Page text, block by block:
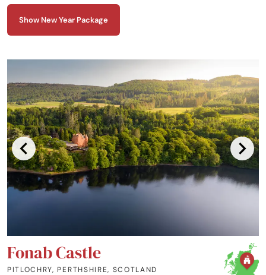
Show New Year Package
Fonab Castle
PITLOCHRY, PERTHSHIRE, SCOTLAND